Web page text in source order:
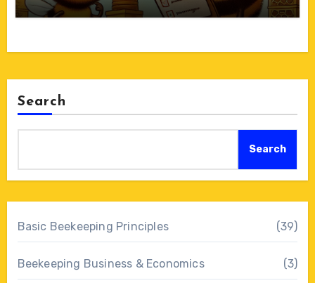
Search
Search
Basic Beekeeping Principles (39)
Beekeeping Business & Economics (3)